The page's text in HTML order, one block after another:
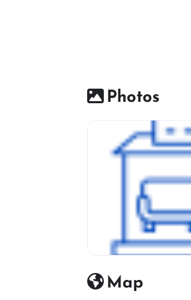
Photos
Map